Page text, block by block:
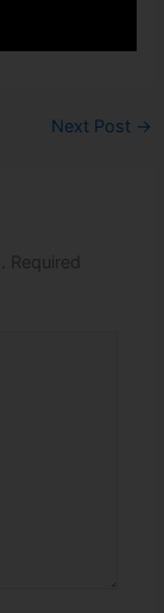
Next Post →
Required